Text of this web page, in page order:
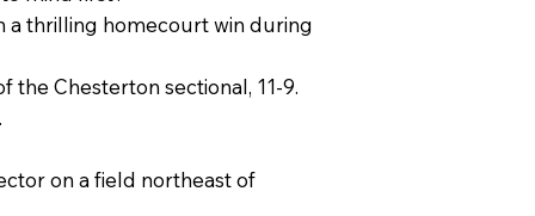
a thrilling homecourt win during
the Chesterton sectional, 11-9.
on a field northeast of